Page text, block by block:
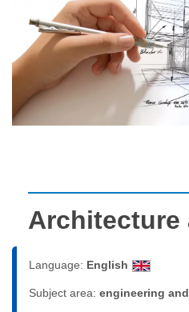
Architecture
Language: English
Subject area: engineering